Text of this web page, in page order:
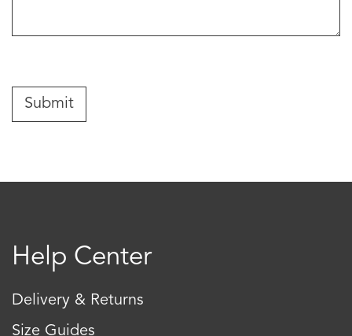
Help Center
Delivery & Returns
Size Guides